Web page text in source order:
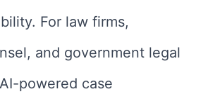
For law firms,
and government legal
powered case